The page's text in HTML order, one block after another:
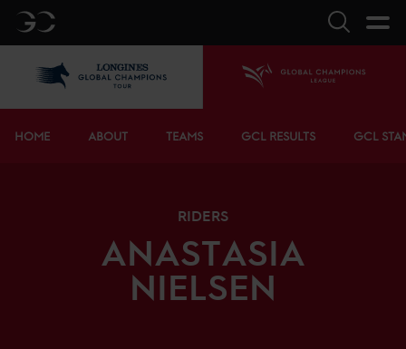
GC Search
HOME ABOUT TEAMS GCL RESULTS GCL
RIDERS
ANASTASIA
NIELSEN